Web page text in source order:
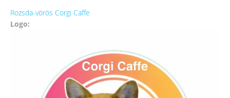
Rozsda-vörös Corgi Caffe
Logo: